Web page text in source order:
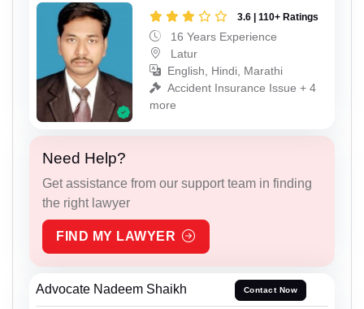
3.6 | 110+ Ratings
16 Years Experience
Latur
English, Hindi, Marathi
Accident Insurance Issue + 4
more
Need Help?
Get assistance from our support team in finding
the right lawyer
FIND MY LAWYER
Advocate Nadeem Shaikh Contact Now